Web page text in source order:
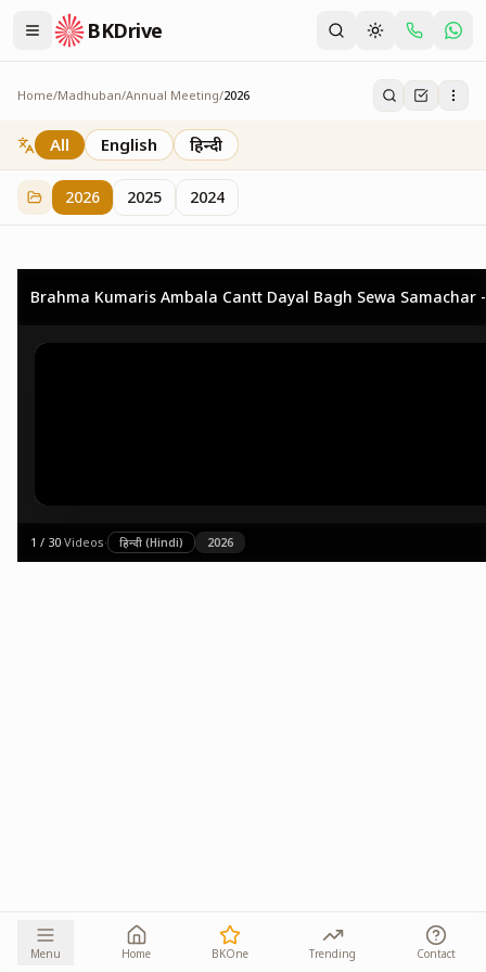
BKDrive
Home/Madhuban/Annual Meeting/2026
2026
73 itemsinAnnual Meeting
All English हिन्दी
2026 2025 2024
Brahma Kumaris Ambala Cantt Dayal Bagh Sewa Samachar
1 / 30·Videos· हिन्दी (Hindi) 2026
Menu Home BKOne Trending Contact